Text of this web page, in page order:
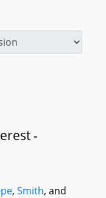
-
, Smith, and